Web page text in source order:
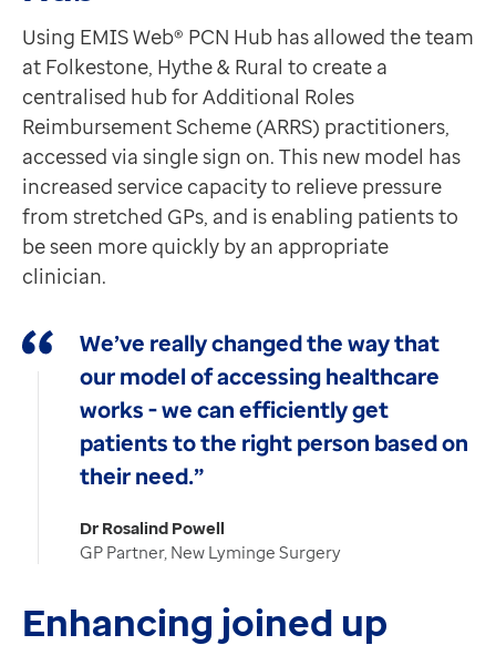
Using EMIS Web® PCN Hub has allowed the team
at Folkestone, Hythe & Rural to create a
centralised hub for Additional Roles
Reimbursement Scheme (ARRS) practitioners,
accessed via single sign on. This new model has
increased service capacity to relieve pressure
from stretched GPs, and is enabling patients to
be seen more quickly by an appropriate
clinician.
We’ve really changed the way that
our model of accessing healthcare
works - we can efficiently get
patients to the right person based on
their need.”
Dr Rosalind Powell
GP Partner, New Lyminge Surgery
Enhancing joined up